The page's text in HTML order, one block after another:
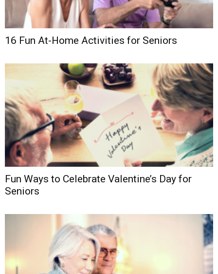
16 Fun At-Home Activities for Seniors
Fun Ways to Celebrate Valentine’s Day for
Seniors